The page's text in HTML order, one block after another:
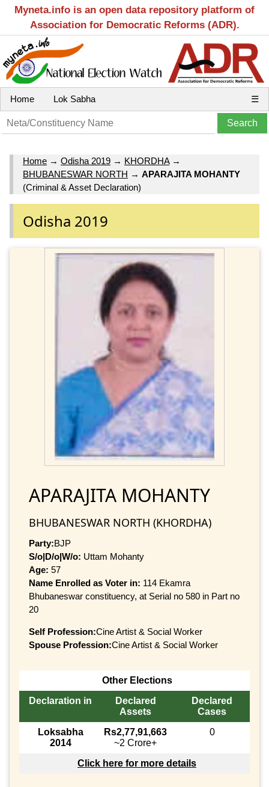
Myneta.info is an open data repository platform of
Association for Democratic Reforms (ADR).
Home Lok Sabha ☰
Home → Odisha 2019 → KHORDHA→
BHUBANESWAR NORTH → APARAJITA MOHANTY
(Criminal & Asset Declaration)
Odisha 2019
APARAJITA MOHANTY
BHUBANESWAR NORTH (KHORDHA)
Party:BJP
S/o|D/o|W/o: Uttam Mohanty
Age: 57
Name Enrolled as Voter in: 114 Ekamra
Bhubaneswar constituency, at Serial no 580 in Part no
20
Self Profession:Cine Artist & Social Worker
Spouse Profession:Cine Artist & Social Worker
Other Elections
Declaration in
Declared
Assets
Declared
Cases
Loksabha
2014
Rs2,77,91,663
~2 Crore+
0
Click here for more details